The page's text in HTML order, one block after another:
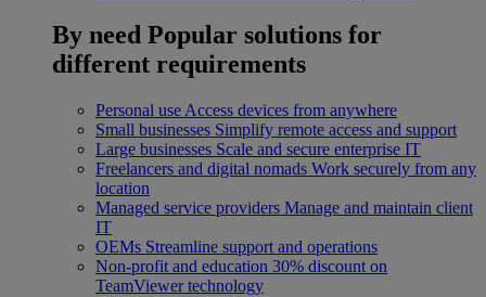
By need Popular solutions for
different requirements
Personal use Access devices from anywhere
Small businesses Simplify remote access and support
Large businesses Scale and secure enterprise IT
Freelancers and digital nomads Work securely from any
location
Managed service providers Manage and maintain client
IT
OEMs Streamline support and operations
Non-profit and education 30% discount on
TeamViewer technology